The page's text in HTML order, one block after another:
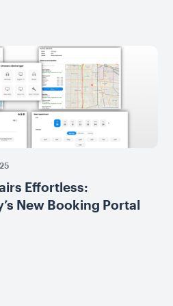
Effortless:
New Booking Portal